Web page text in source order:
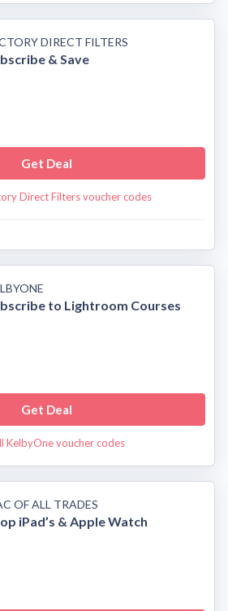
DIRECT FILTERS
& Save
Get Deal
Direct Filters voucher codes
to Lightroom Courses
Get Deal
KelbyOne voucher codes
OF ALL TRADES
iPad’s & Apple Watch